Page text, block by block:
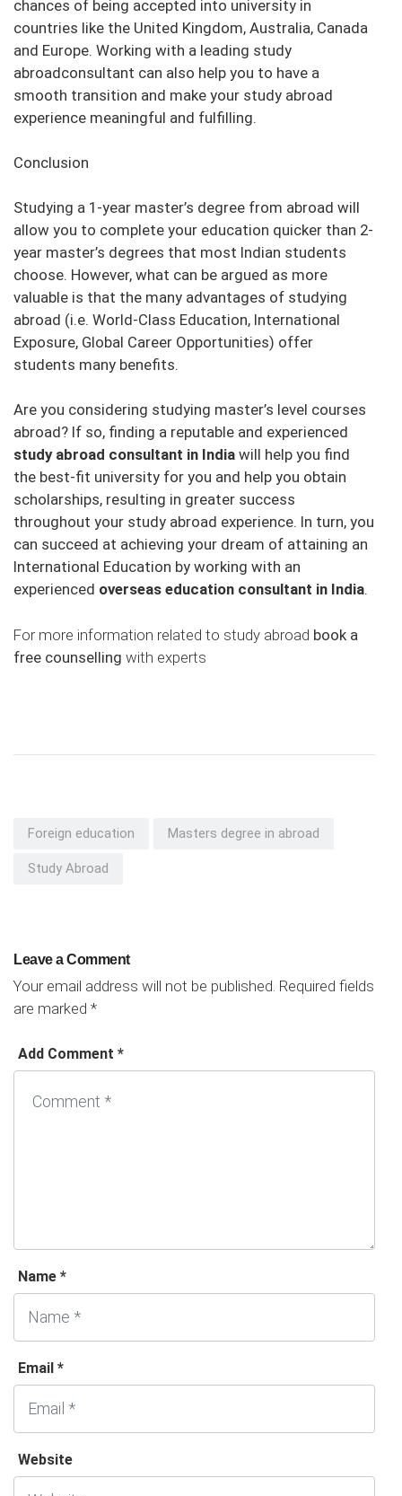
chances of being accepted into university in
countries like the United Kingdom, Australia, Canada
and Europe. Working with a leading study
abroadconsultant can also help you to have a
smooth transition and make your study abroad
experience meaningful and fulfilling.
Conclusion
Studying a 1-year master’s degree from abroad will
allow you to complete your education quicker than 2-
year master’s degrees that most Indian students
choose. However, what can be argued as more
valuable is that the many advantages of studying
abroad (i.e. World-Class Education, International
Exposure, Global Career Opportunities) offer
students many benefits.
Are you considering studying master’s level courses
abroad? If so, finding a reputable and experienced
study abroad consultant in India will help you find
the best-fit university for you and help you obtain
scholarships, resulting in greater success
throughout your study abroad experience. In turn, you
can succeed at achieving your dream of attaining an
International Education by working with an
experienced overseas education consultant in India.
For more information related to study abroad book a
free counselling with experts
Foreign education Masters degree in abroad
Study Abroad
Leave a Comment
Your email address will not be published. Required fields
are marked *
Add Comment *
Name *
Email *
Website